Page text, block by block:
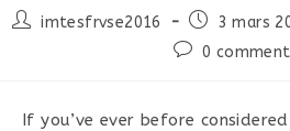
Postimtesfrvse2016
Post
published:
3 mars
Post0
If you’ve ever before